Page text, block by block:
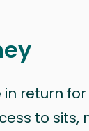
in return
to sits,